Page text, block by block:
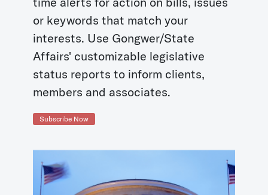
or keywords that match your
interests. Use Gongwer/State
Affairs' customizable legislative
status reports to inform clients,
members and associates.
Subscribe Now